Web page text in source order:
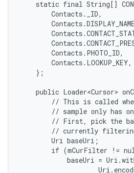
static final String[]
        Contacts._ID,
        Contacts.PHOTO_ID,
        Contacts.LOOKUP_KEY,
    };
public Loader<Cursor>
// This is called
// sample only has
// First, pick the
// currently
        Uri baseUri;
if (mCurFilter !=
baseUri =